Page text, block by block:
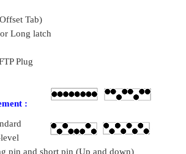
Tab)
Long latch
Plug
:
pin and short pin (Up and down)